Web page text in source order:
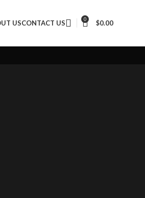
USCONTACT US 0 $0.00